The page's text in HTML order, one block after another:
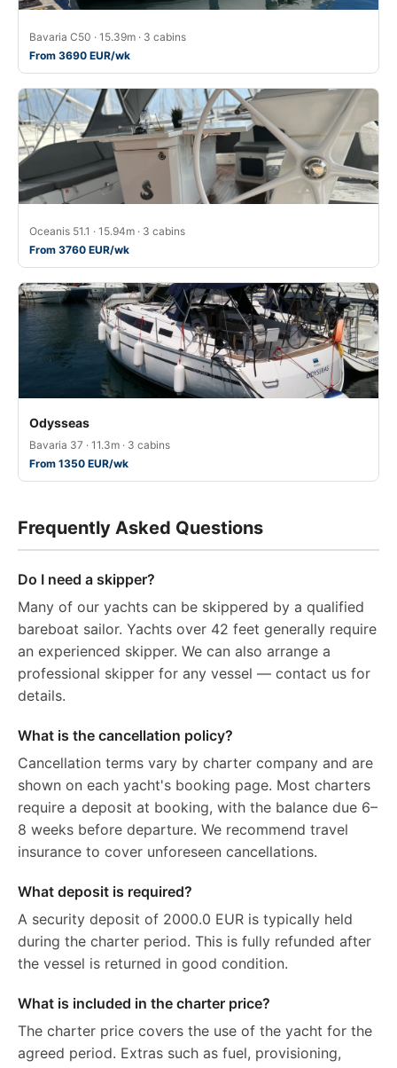
Bavaria C50 · 15.39m · 3 cabins
From 3690 EUR/wk
Oceanis 51.1 · 15.94m · 3 cabins
From 3760 EUR/wk
Odysseas
Bavaria 37 · 11.3m · 3 cabins
From 1350 EUR/wk
Frequently Asked Questions
Do I need a skipper?
Many of our yachts can be skippered by a qualified
bareboat sailor. Yachts over 42 feet generally require
an experienced skipper. We can also arrange a
professional skipper for any vessel — contact us for
details.
What is the cancellation policy?
Cancellation terms vary by charter company and are
shown on each yacht's booking page. Most charters
require a deposit at booking, with the balance due 6–
8 weeks before departure. We recommend travel
insurance to cover unforeseen cancellations.
What deposit is required?
A security deposit of 2000.0 EUR is typically held
during the charter period. This is fully refunded after
the vessel is returned in good condition.
What is included in the charter price?
The charter price covers the use of the yacht for the
agreed period. Extras such as fuel, provisioning,